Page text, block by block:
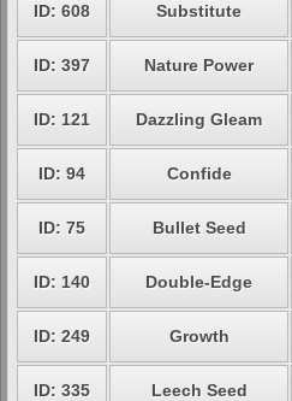
ID: 608 Substitute
ID: 397 Nature Power
ID: 121 Dazzling Gleam
ID: 94 Confide
ID: 75 Bullet Seed
ID: 140 Double-Edge
ID: 249 Growth
ID: 335 Leech Seed